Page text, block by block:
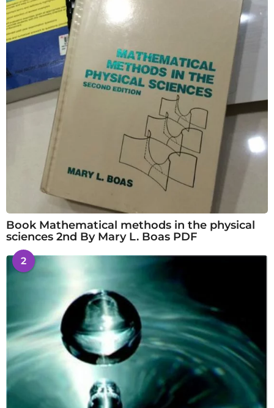
Book Mathematical methods in the physical
sciences 2nd By Mary L. Boas PDF
2